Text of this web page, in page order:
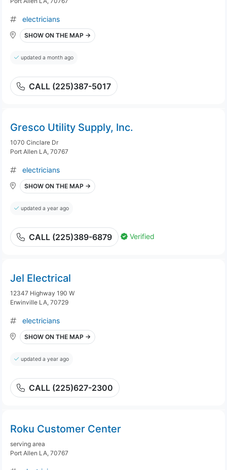
electricians
SHOW ON THE MAP →
updated a month ago
CALL (225)387-5017
Gresco Utility Supply, Inc.
1070 Cinclare Dr
Port Allen LA, 70767
electricians
SHOW ON THE MAP →
updated a year ago
CALL (225)389-6879 Verified
Jel Electrical
12347 Highway 190 W
Erwinville LA, 70729
electricians
SHOW ON THE MAP →
updated a year ago
CALL (225)627-2300
Roku Customer Center
serving area
Port Allen LA, 70767